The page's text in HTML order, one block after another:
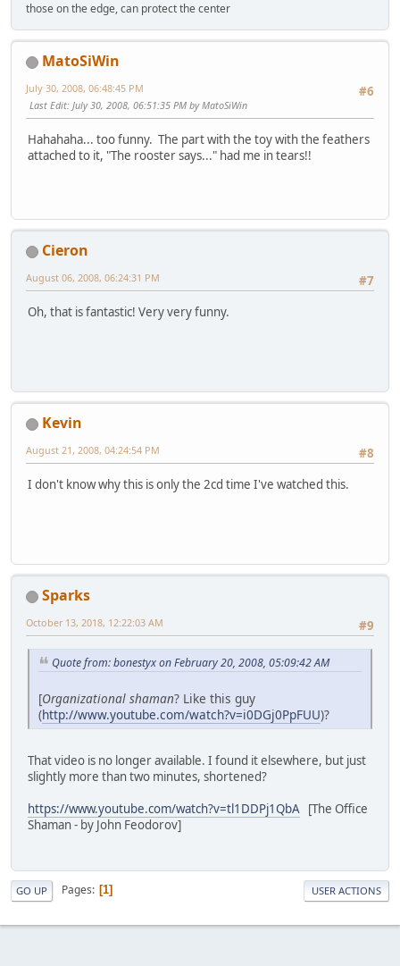
those on the edge, can protect the center
MatoSiWin
#6
July 30, 2008, 06:48:45 PM
Last Edit: July 30, 2008, 06:51:35 PM by MatoSiWin
Hahahaha... too funny. The part with the toy with the feathers
attached to it, "The rooster says..." had me in tears!!
Cieron
#7
August 06, 2008, 06:24:31 PM
Oh, that is fantastic! Very very funny.
Kevin
#8
August 21, 2008, 04:24:54 PM
I don't know why this is only the 2cd time I've watched this.
Sparks
#9
October 13, 2018, 12:22:03 AM
Quote from: bonestyx on February 20, 2008, 05:09:42 AM
[Organizational shaman? Like this guy
(http://www.youtube.com/watch?v=i0DGj0PpFUU)?
That video is no longer available. I found it elsewhere, but just
slightly more than two minutes, shortened?
https://www.youtube.com/watch?v=tl1DDPj1QbA [The Office
Shaman - by John Feodorov]
GO UP Pages 1 USER ACTIONS